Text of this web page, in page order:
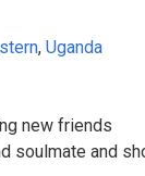
, Uganda
new friends
soulmate and